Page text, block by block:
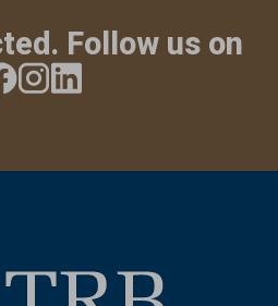
Follow us on